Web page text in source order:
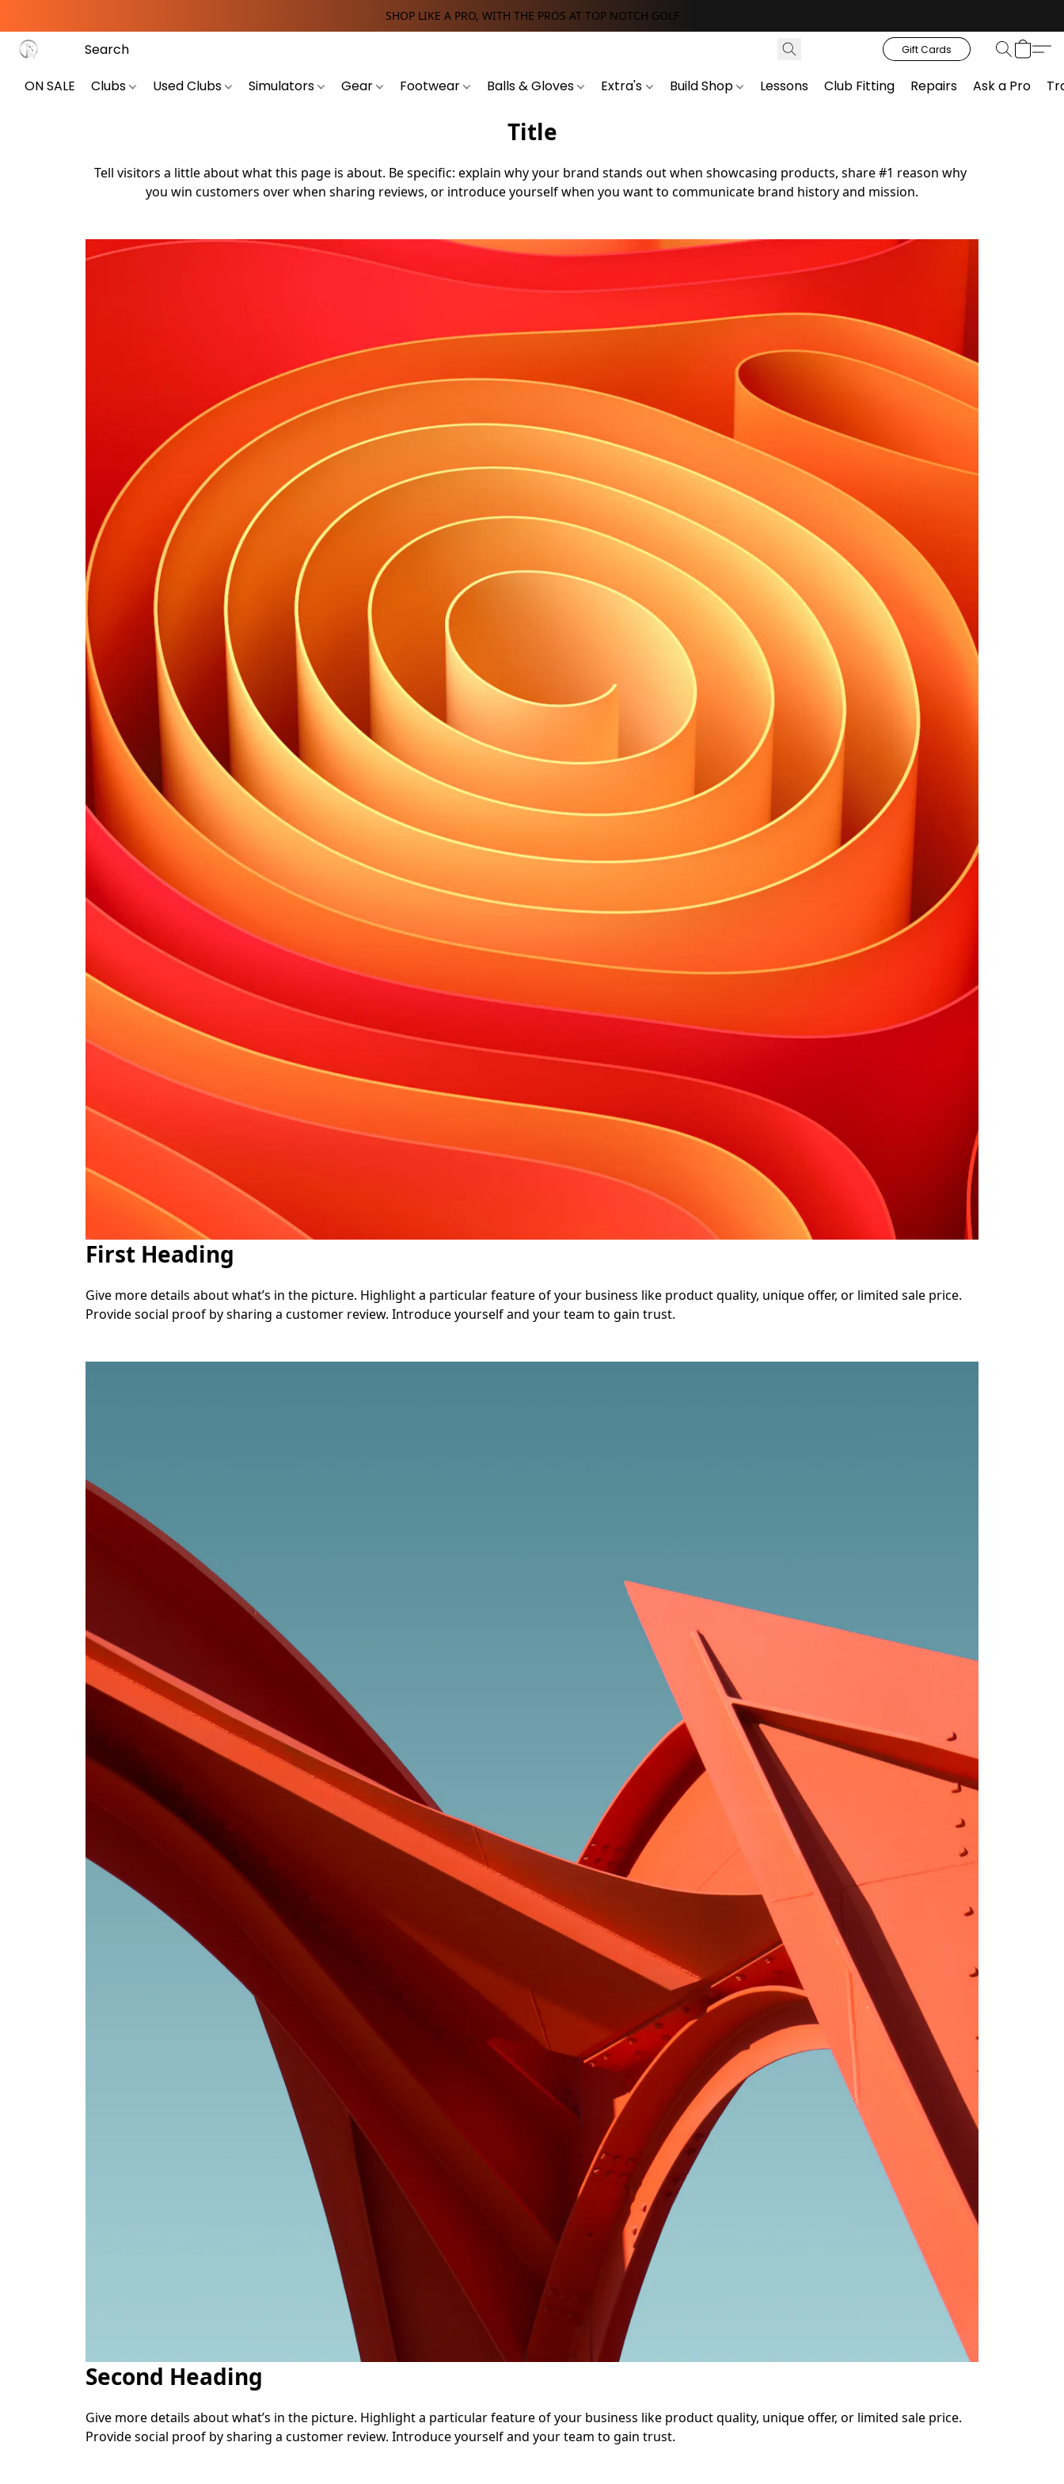
SHOP LIKE A PRO, WITH THE PROS AT TOP NOTCH GOLF
Gift Cards
ON SALE Clubs Used Clubs Simulators Gear Footwear Balls & Gloves Extra's Build Shop Lessons Club Fitting Repairs Ask a Pro
Title
Tell visitors a little about what this page is about. Be specific: explain why your brand stands out when showcasing products, share #1 reason why
you win customers over when sharing reviews, or introduce yourself when you want to communicate brand history and mission.
First Heading
Give more details about what’s in the picture. Highlight a particular feature of your business like product quality, unique offer, or limited sale price.
Provide social proof by sharing a customer review. Introduce yourself and your team to gain trust.
Second Heading
Give more details about what’s in the picture. Highlight a particular feature of your business like product quality, unique offer, or limited sale price.
Provide social proof by sharing a customer review. Introduce yourself and your team to gain trust.